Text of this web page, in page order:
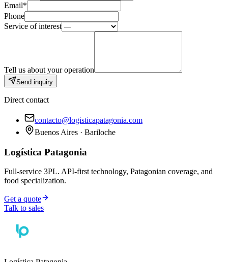
Email*
Phone
Service of interest
Tell us about your operation
Send inquiry
Direct contact
contacto@logisticapatagonia.com
Buenos Aires · Bariloche
Logística Patagonia
Full-service 3PL. API-first technology, Patagonian coverage, and
food specialization.
Get a quote
Talk to sales